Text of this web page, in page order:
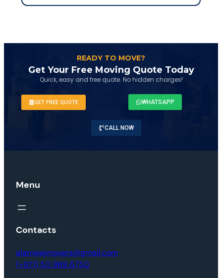
READY TO MOVE?
Get Your Free Moving Quote Today
Quick, easy and free quote. No hidden charges!
GET FREE QUOTE WHATSAPP
CALL NOW
Menu
Contacts
alamwajmovers@gmail.com
(+971) 50 969 6750